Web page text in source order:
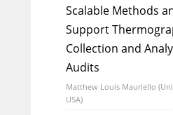
Scalable Methods
Support
Collection and
Audits
Matthew Louis Mauriello
USA)